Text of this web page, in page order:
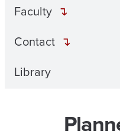
Faculty
Contact
Library